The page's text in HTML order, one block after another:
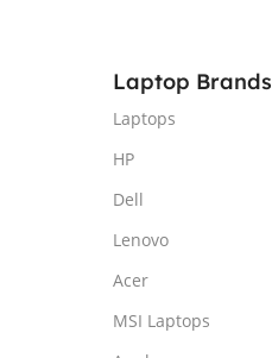
Laptop Brands
Laptops
HP
Dell
Lenovo
Acer
MSI Laptops